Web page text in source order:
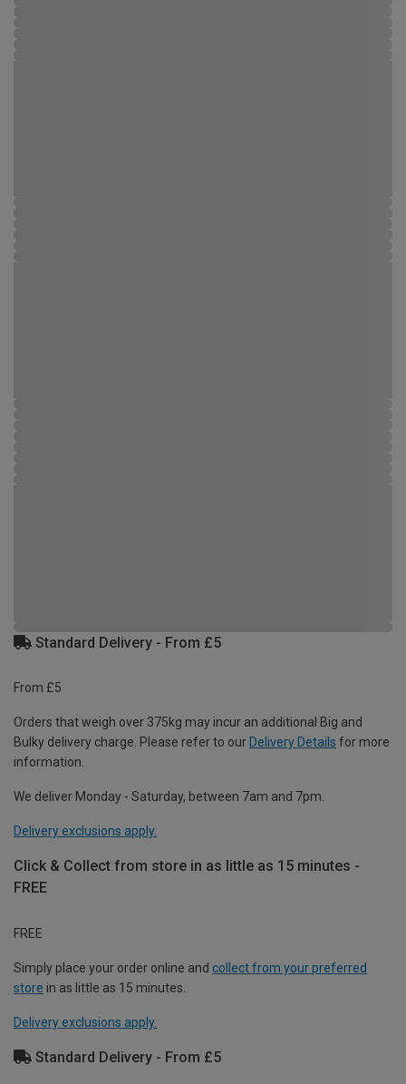
Standard Delivery - From £5
From £5
Orders that weigh over 375kg may incur an additional Big and
Bulky delivery charge. Please refer to our Delivery Details for more
information.
We deliver Monday - Saturday, between 7am and 7pm.
Delivery exclusions apply.
Click & Collect from store in as little as 15 minutes -
FREE
FREE
Simply place your order online and collect from your preferred
store in as little as 15 minutes.
Delivery exclusions apply.
Standard Delivery - From £5